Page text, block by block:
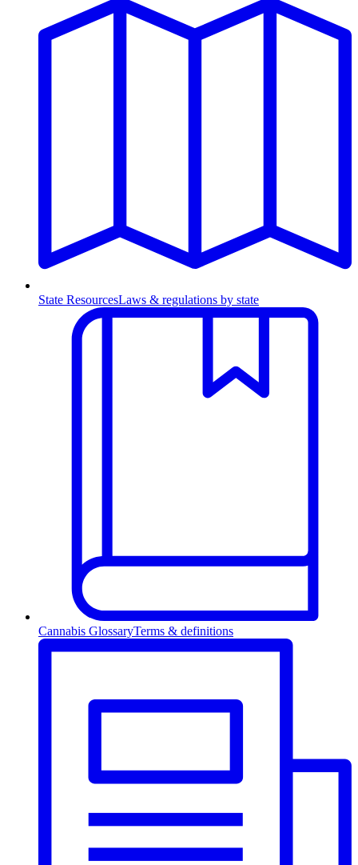
State ResourcesLaws & regulations by state
Cannabis GlossaryTerms & definitions